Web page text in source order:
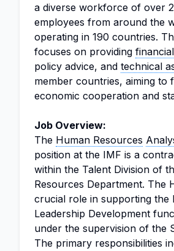
a diverse workforce of over
employees from around the
operating in 190 countries.
focuses on providing
policy advice, and technical
member countries, aiming to
economic cooperation and
Job Overview:
The Human Resources
position at the IMF is a
within the Talent Division of
Resources Department. The
crucial role in supporting the
Leadership Development
under the supervision of the
The primary responsibilities